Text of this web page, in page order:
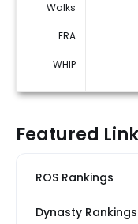
Walks
ERA
WHIP
Featured
ROS Rankings
Dynasty Rankings